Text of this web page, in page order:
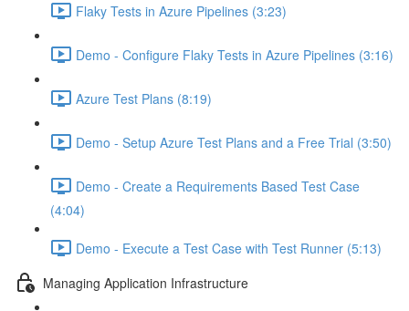
Flaky Tests in Azure Pipelines (3:23)
Demo - Configure Flaky Tests in Azure Pipelines (3:16)
Azure Test Plans (8:19)
Demo - Setup Azure Test Plans and a Free Trial (3:50)
Demo - Create a Requirements Based Test Case
(4:04)
Demo - Execute a Test Case with Test Runner (5:13)
Managing Application Infrastructure